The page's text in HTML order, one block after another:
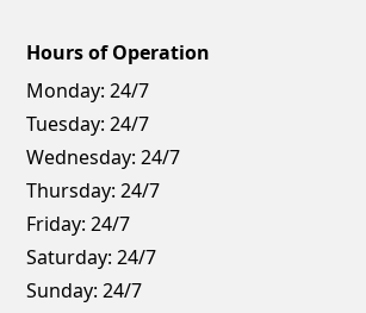
Hours of Operation
Monday: 24/7
Tuesday: 24/7
Wednesday: 24/7
Thursday: 24/7
Friday: 24/7
Saturday: 24/7
Sunday: 24/7